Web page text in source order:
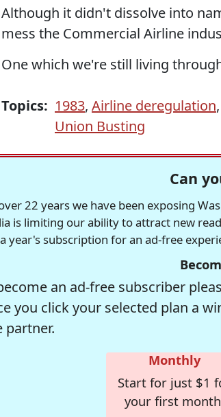
Although it didn't dissolve into
mess the Commercial Airline
One which we're still living
Topics: 1983, Airline deregulation,
Union Busting
Can
22 years we have been exposing
is limiting our ability to attract new
year's subscription for an ad-free
an ad-free subscriber
you click your selected plan a
partner.
Monthly
Start for just $1
your first